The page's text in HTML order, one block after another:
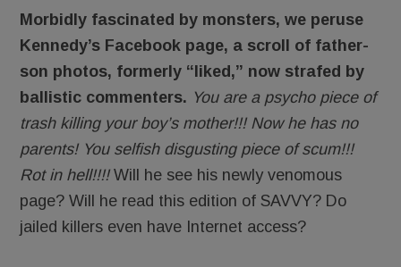
Morbidly fascinated by monsters, we peruse
Kennedy’s Facebook page, a scroll of father-
son photos, formerly “liked,” now strafed by
ballistic commenters. You are a psycho piece of
trash killing your boy’s mother!!! Now he has no
parents! You selfish disgusting piece of scum!!!
Rot in hell!!!!Will he see his newly venomous
page? Will he read this edition of SAVVY? Do
jailed killers even have Internet access?